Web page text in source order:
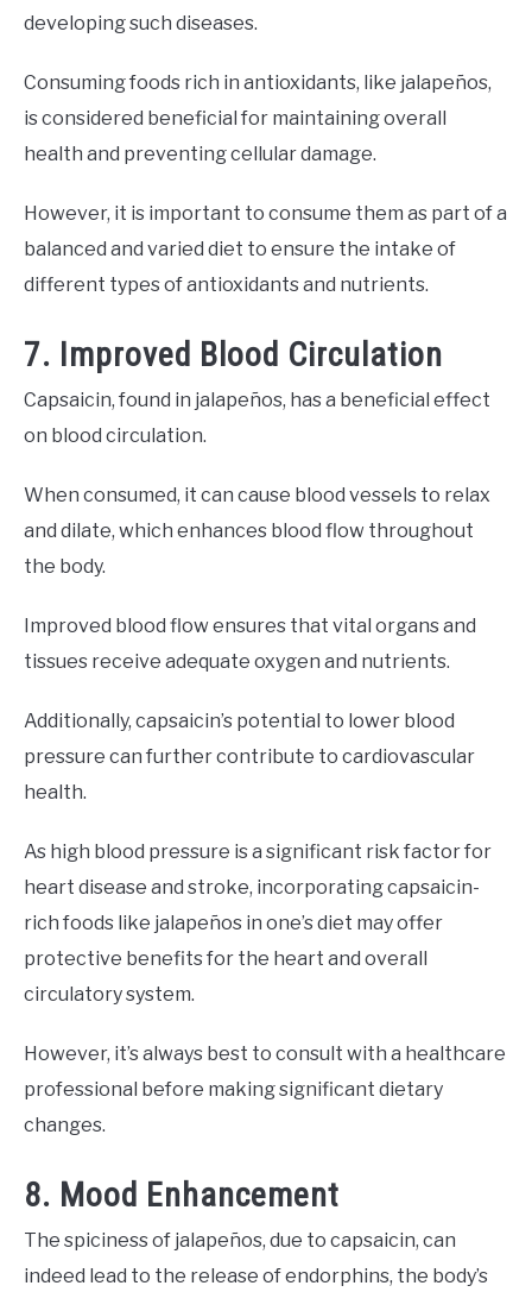
developing such diseases.
Consuming foods rich in antioxidants, like jalapeños,
is considered beneficial for maintaining overall
health and preventing cellular damage.
However, it is important to consume them as part of a
balanced and varied diet to ensure the intake of
different types of antioxidants and nutrients.
7. Improved Blood Circulation
Capsaicin, found in jalapeños, has a beneficial effect
on blood circulation.
When consumed, it can cause blood vessels to relax
and dilate, which enhances blood flow throughout
the body.
Improved blood flow ensures that vital organs and
tissues receive adequate oxygen and nutrients.
Additionally, capsaicin’s potential to lower blood
pressure can further contribute to cardiovascular
health.
As high blood pressure is a significant risk factor for
heart disease and stroke, incorporating capsaicin-
rich foods like jalapeños in one’s diet may offer
protective benefits for the heart and overall
circulatory system.
However, it’s always best to consult with a healthcare
professional before making significant dietary
changes.
8. Mood Enhancement
The spiciness of jalapeños, due to capsaicin, can
indeed lead to the release of endorphins, the body’s